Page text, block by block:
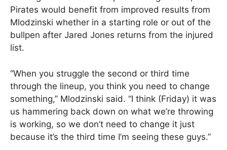
Pirates would benefit from improved results from
Mlodzinski whether in a starting role or out of the
bullpen after Jared Jones returns from the injured
list.
“When you struggle the second or third time
through the lineup, you think you need to change
something,” Mlodzinski said. “I think (Friday) it was
us hammering back down on what we’re throwing
is working, so we don’t need to change it just
because it’s the third time I’m seeing these guys.”